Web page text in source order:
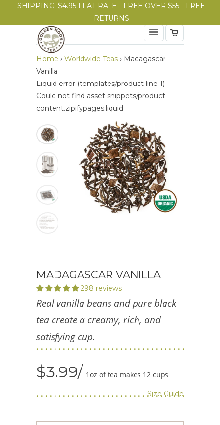
SHIPPING: $4.95 FLAT RATE - FREE OVER $55 - FREE
RETURNS
Home › Worldwide Teas › Madagascar
Vanilla
Liquid error (templates/product line 1):
Could not find asset snippets/product-
content.zipifypages.liquid
MADAGASCAR VANILLA
298 reviews
Real vanilla beans and pure black
tea create a creamy, rich, and
satisfying cup.
$3.99 1oz of tea makes 12 cups
Size Guide